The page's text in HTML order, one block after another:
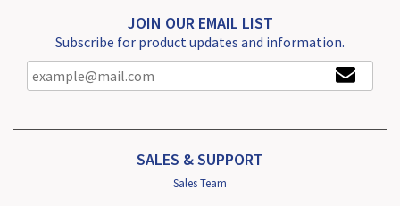
JOIN OUR EMAIL LIST
Subscribe for product updates and information.
SALES & SUPPORT
Sales Team